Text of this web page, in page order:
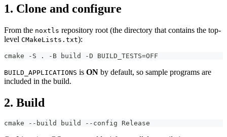
1. Clone and configure
From the noxtls repository root (the directory that contains the top-
level CMakeLists.txt):
cmake -S . -B build -D BUILD_TESTS=OFF
BUILD_APPLICATIONS is ON by default, so sample programs are
included in the build.
2. Build
cmake --build build --config Release